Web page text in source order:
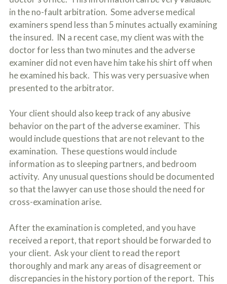
in the no-fault arbitration. Some adverse medical
examiners spend less than 5 minutes actually examining
the insured. IN a recent case, my client was with the
doctor for less than two minutes and the adverse
examiner did not even have him take his shirt off when
he examined his back. This was very persuasive when
presented to the arbitrator.
Your client should also keep track of any abusive
behavior on the part of the adverse examiner. This
would include questions that are not relevant to the
examination. These questions would include
information as to sleeping partners, and bedroom
activity. Any unusual questions should be documented
so that the lawyer can use those should the need for
cross-examination arise.
After the examination is completed, and you have
received a report, that report should be forwarded to
your client. Ask your client to read the report
thoroughly and mark any areas of disagreement or
discrepancies in the history portion of the report. This